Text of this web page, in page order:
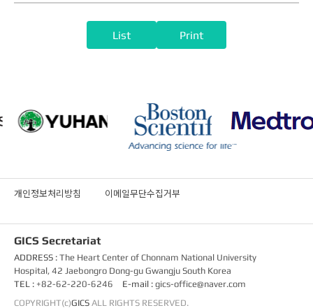
List Print
개인정보처리방침 이메일무단수집거부
GICS Secretariat
ADDRESS : The Heart Center of Chonnam National University
Hospital, 42 Jaebongro Dong-gu Gwangju South Korea
TEL : +82-62-220-6246 E-mail : gics-office@naver.com
COPYRIGHT(c)GICS ALL RIGHTS RESERVED.